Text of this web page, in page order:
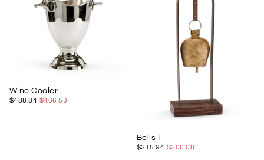
Wine Cooler
$466.53
REGULAR
$488.84 MINIMUM
$466.53
Bells I
$206.08
REGULAR
$215.94 MINIMUM
$206.08